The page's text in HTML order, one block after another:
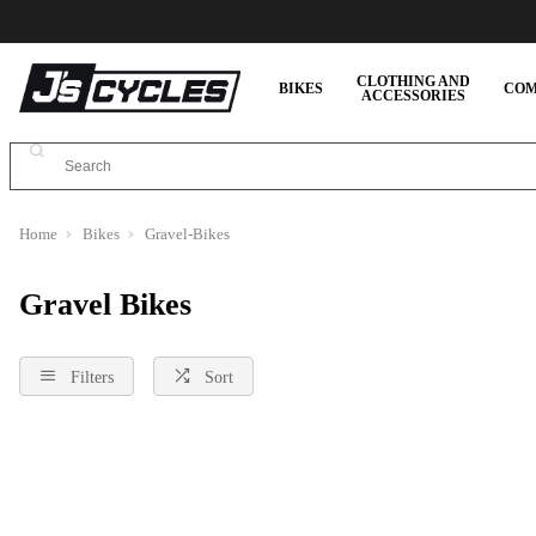
BIKES
CLOTHING AND
ACCESSORIES
Home Bikes Gravel-Bikes
Gravel Bikes
Filters Sort